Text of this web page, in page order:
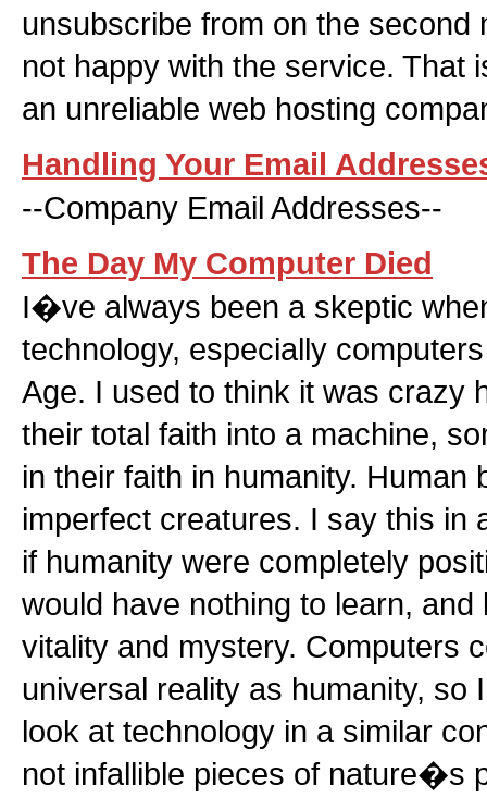
unsubscribe from on the second
not happy with the service. That
an unreliable web hosting
Handling Your Email
--Company Email Addresses--
The Day My Computer Died
I�ve always been a skeptic
technology, especially
Age. I used to think it was crazy
their total faith into a machine,
in their faith in humanity. Human
imperfect creatures. I say this in
if humanity were completely
would have nothing to learn, and
vitality and mystery. Computers
universal reality as humanity, so
look at technology in a similar
not infallible pieces of nature�s